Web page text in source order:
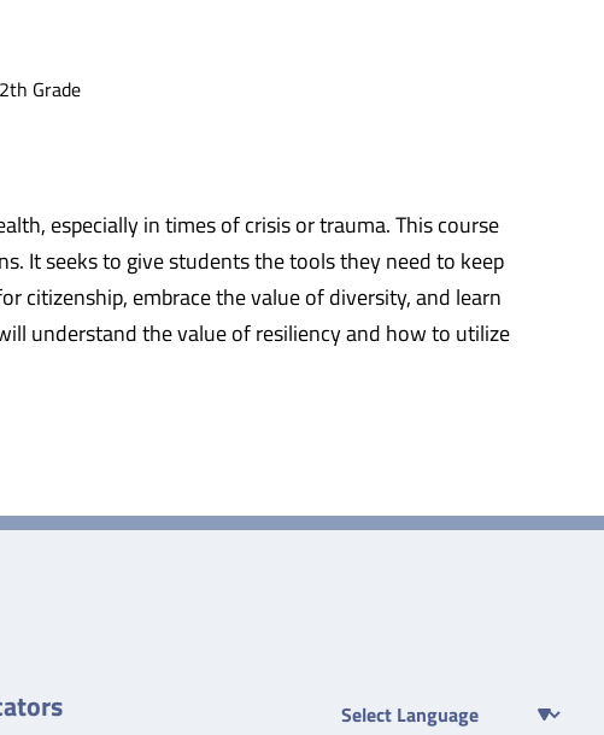
Grade
especially in times of crisis or trauma. This course
It seeks to give students the tools they need to keep
citizenship, embrace the value of diversity, and learn
understand the value of resiliency and how to utilize